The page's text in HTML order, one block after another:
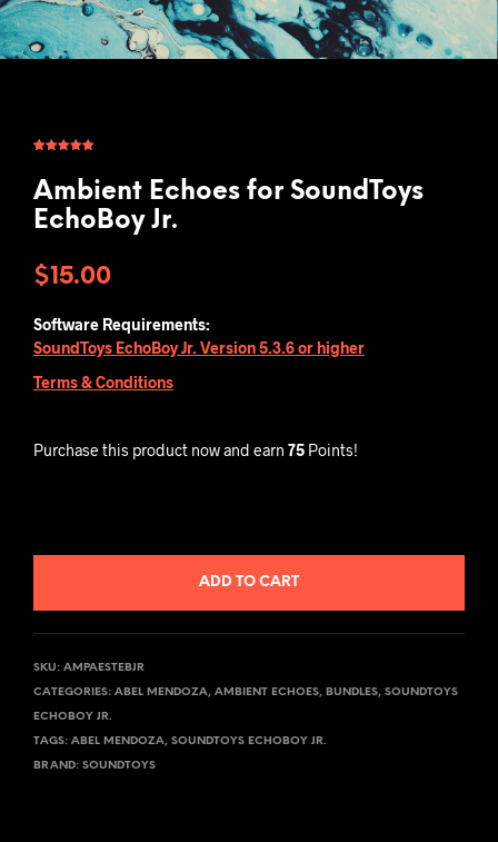
based on
customer
ratings
Ambient Echoes for SoundToys
EchoBoy Jr.
$15.00
Software Requirements:
SoundToys EchoBoy Jr. Version 5.3.6 or higher
Terms & Conditions
Purchase this product now and earn 75 Points!
ADD TO CART
SKU: AMPAESTEBJR
CATEGORIES: ABEL MENDOZA, AMBIENT ECHOES, BUNDLES, SOUNDTOYS
ECHOBOY JR.
TAGS: ABEL MENDOZA, SOUNDTOYS ECHOBOY JR.
BRAND: SOUNDTOYS